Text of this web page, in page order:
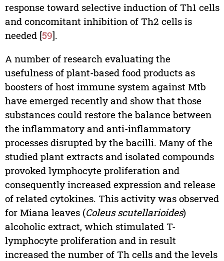
response toward selective induction of Th1 cells
and concomitant inhibition of Th2 cells is
needed [59].
A number of research evaluating the
usefulness of plant-based food products as
boosters of host immune system against Mtb
have emerged recently and show that those
substances could restore the balance between
the inflammatory and anti-inflammatory
processes disrupted by the bacilli. Many of the
studied plant extracts and isolated compounds
provoked lymphocyte proliferation and
consequently increased expression and release
of related cytokines. This activity was observed
for Miana leaves (Coleus scutellarioides)
alcoholic extract, which stimulated T-
lymphocyte proliferation and in result
increased the number of Th cells and the levels